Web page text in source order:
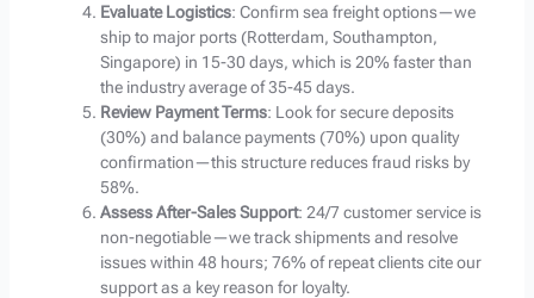
Evaluate Logistics: Confirm sea freight options—we
ship to major ports (Rotterdam, Southampton,
Singapore) in 15-30 days, which is 20% faster than
the industry average of 35-45 days.
Review Payment Terms: Look for secure deposits
(30%) and balance payments (70%) upon quality
confirmation—this structure reduces fraud risks by
58%.
Assess After-Sales Support: 24/7 customer service is
non-negotiable—we track shipments and resolve
issues within 48 hours; 76% of repeat clients cite our
support as a key reason for loyalty.